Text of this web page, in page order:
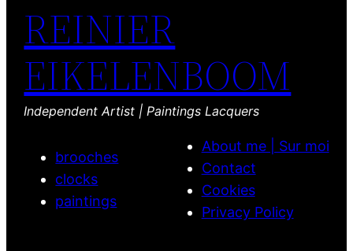
REINIER
EIKELENBOOM
Independent Artist | Paintings Lacquers
brooches
clocks
paintings
About me | Sur moi
Contact
Cookies
Privacy Policy